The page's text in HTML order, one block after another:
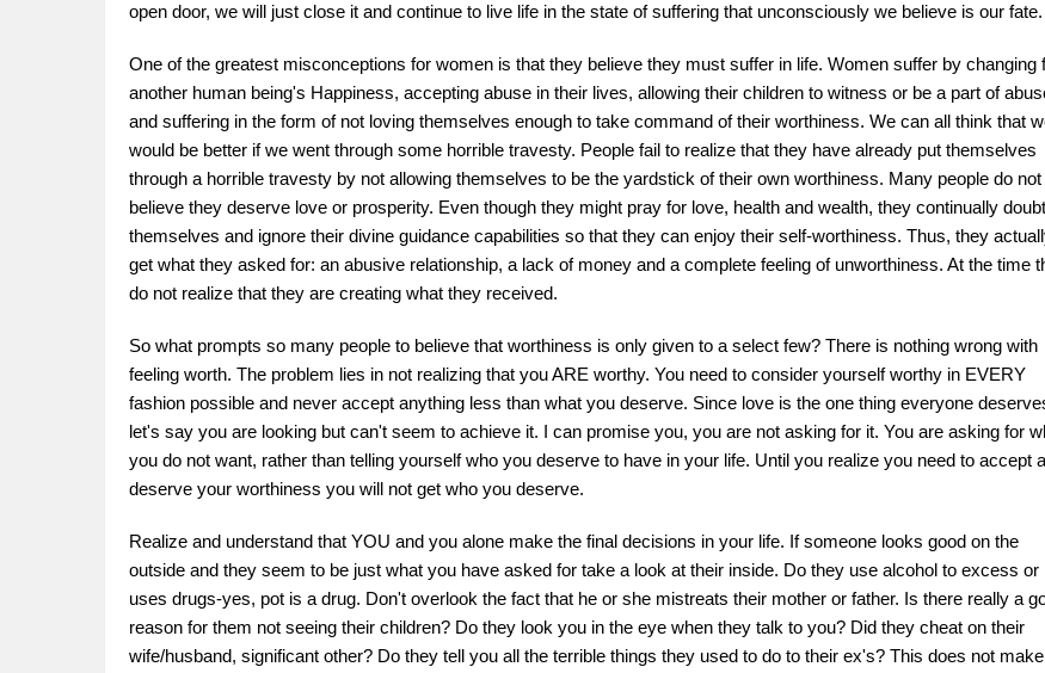
open door, we will just close it and continue to live life in the state of suffering that unconsciously we believe is our fate.
One of the greatest misconceptions for women is that they believe they must suffer in life. Women suffer by changing
another human being's Happiness, accepting abuse in their lives, allowing their children to witness or be a part of
and suffering in the form of not loving themselves enough to take command of their worthiness. We can all think that
would be better if we went through some horrible travesty. People fail to realize that they have already put themselves
through a horrible travesty by not allowing themselves to be the yardstick of their own worthiness. Many people do not
believe they deserve love or prosperity. Even though they might pray for love, health and wealth, they continually doubt
themselves and ignore their divine guidance capabilities so that they can enjoy their self-worthiness. Thus, they
get what they asked for: an abusive relationship, a lack of money and a complete feeling of unworthiness. At the time
do not realize that they are creating what they received.
So what prompts so many people to believe that worthiness is only given to a select few? There is nothing wrong with
feeling worth. The problem lies in not realizing that you ARE worthy. You need to consider yourself worthy in EVERY
fashion possible and never accept anything less than what you deserve. Since love is the one thing everyone
let's say you are looking but can't seem to achieve it. I can promise you, you are not asking for it. You are asking for
you do not want, rather than telling yourself who you deserve to have in your life. Until you realize you need to accept
deserve your worthiness you will not get who you deserve.
Realize and understand that YOU and you alone make the final decisions in your life. If someone looks good on the
outside and they seem to be just what you have asked for take a look at their inside. Do they use alcohol to excess or
uses drugs-yes, pot is a drug. Don't overlook the fact that he or she mistreats their mother or father. Is there really a
reason for them not seeing their children? Do they look you in the eye when they talk to you? Did they cheat on their
wife/husband, significant other? Do they tell you all the terrible things they used to do to their ex's? This does not make